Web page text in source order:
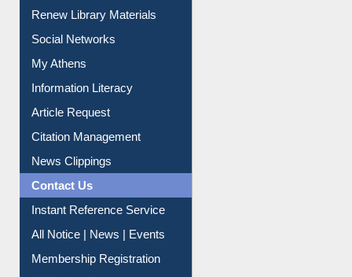
Renew Library Materials
Social Networks
My Athens
Information Literacy
Article Request
Citation Management
News Clippings
Contact Us
Instant Reference Service
All Notice | News | Events
Membership Registration